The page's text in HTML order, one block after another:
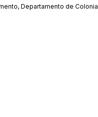
Departamento de Colonia